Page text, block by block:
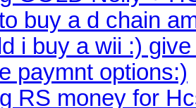
buy a d chain
i buy a wii :)
paymnt options:)
RS money for